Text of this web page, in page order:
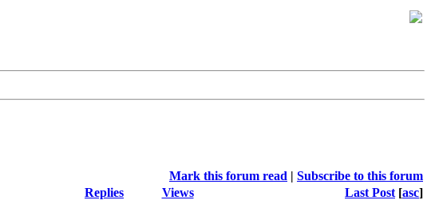
Mark this forum read | Subscribe to this forum
Replies Views Last Post [asc]